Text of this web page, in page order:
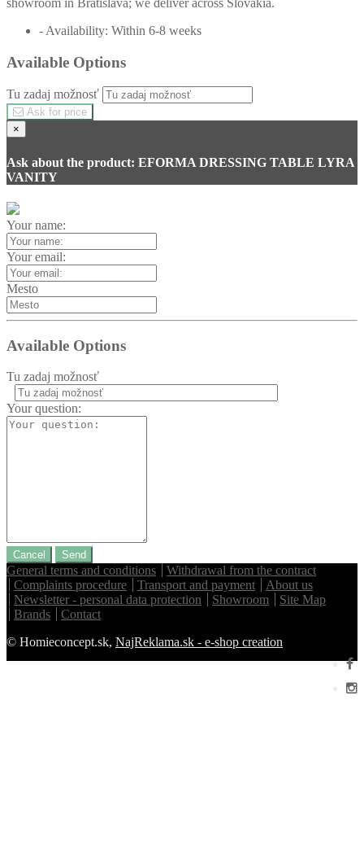
- Availability: Within 6-8 weeks
Available Options
Tu zadaj možnosť
Ask for price
×
Ask about the product: EFORMA DRESSING TABLE LYRA
VANITY
Your name:
Your email:
Mesto
Available Options
Tu zadaj možnosť
Your question:
Cancel Send
General terms and conditions
Withdrawal from the contract
Complaints procedure
Transport and payment
About us
Newsletter - personal data protection
Showroom
Site Map
Brands
Contact
© Homieconcept.sk, NajReklama.sk - e-shop creation
Homie Asistent
ODBORNÝ PORADCA